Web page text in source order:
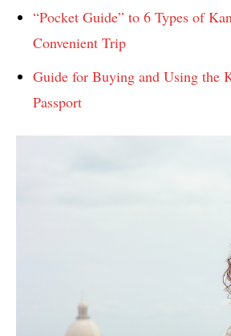
“Pocket Guide” to 6 Types of
Convenient Trip
Guide for Buying and Using the
Passport